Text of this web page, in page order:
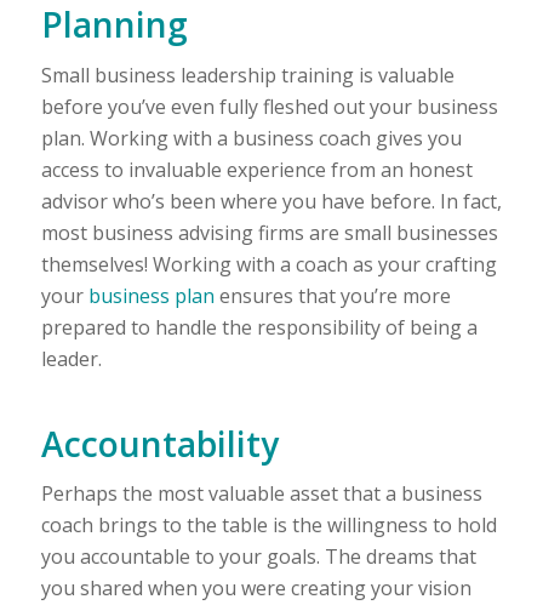
Planning
Small business leadership training is valuable
before you’ve even fully fleshed out your business
plan. Working with a business coach gives you
access to invaluable experience from an honest
advisor who’s been where you have before. In fact,
most business advising firms are small businesses
themselves! Working with a coach as your crafting
your business plan ensures that you’re more
prepared to handle the responsibility of being a
leader.
Accountability
Perhaps the most valuable asset that a business
coach brings to the table is the willingness to hold
you accountable to your goals. The dreams that
you shared when you were creating your vision